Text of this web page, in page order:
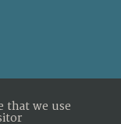
that we use